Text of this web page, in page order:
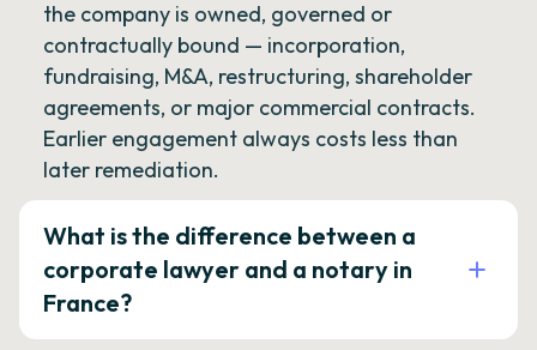
the company is owned, governed or
contractually bound — incorporation,
fundraising, M&A, restructuring, shareholder
agreements, or major commercial contracts.
Earlier engagement always costs less than
later remediation.
What is the difference between a
corporate lawyer and a notary in
France?